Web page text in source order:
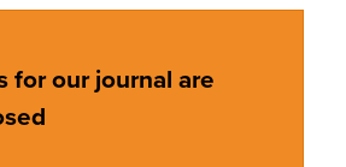
for our journal are